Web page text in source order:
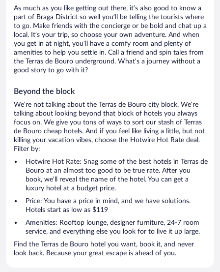
As much as you like getting out there, it’s also good to know a
part of Braga District so well you’ll be telling the tourists where
to go. Make friends with the concierge or be bold and chat up a
local. It’s your trip, so choose your own adventure. And when
you get in at night, you’ll have a comfy room and plenty of
amenities to help you settle in. Call a friend and spin tales from
the Terras de Bouro underground. What’s a journey without a
good story to go with it?
Beyond the block
We’re not talking about the Terras de Bouro city block. We’re
talking about looking beyond that block of hotels you always
focus on. We give you tons of ways to sort our stash of Terras
de Bouro cheap hotels. And if you feel like living a little, but not
killing your vacation vibes, choose the Hotwire Hot Rate deal.
Filter by:
Hotwire Hot Rate: Snag some of the best hotels in Terras de
Bouro at an almost too good to be true rate. After you
book, we’ll reveal the name of the hotel. You can get a
luxury hotel at a budget price.
Price: You have a price in mind, and we have solutions.
Hotels start as low as $119
Amenities: Rooftop lounge, designer furniture, 24-7 room
service, and everything else you look for to live it up large.
Find the Terras de Bouro hotel you want, book it, and never
look back. Because your great escape is ahead of you.